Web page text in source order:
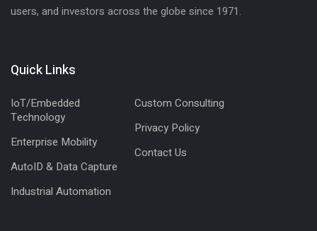
users, and investors across the globe since 1971.
Quick Links
IoT/Embedded
Technology
Enterprise Mobility
AutoID & Data Capture
Industrial Automation
Custom Consulting
Privacy Policy
Contact Us